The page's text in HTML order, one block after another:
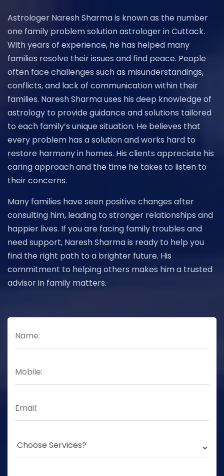
Astrologer Naresh Sharma is known as the number
one family problem solution astrologer in Cuttack.
With years of experience, he has helped many
families resolve their issues and find peace. People
often face challenges such as misunderstandings,
conflicts, and lack of communication within their
families. Naresh Sharma uses his deep knowledge of
astrology to provide guidance and solutions tailored
to each family’s unique situation. He believes that
every problem has a solution and works hard to
restore harmony in homes. His clients appreciate his
caring approach and the time he takes to listen to
their concerns.
Many families have seen positive changes after
consulting him, leading to stronger relationships and
happier lives. If you are facing family troubles and
need support, Naresh Sharma is ready to help you
find the right path to a brighter future. His
commitment to helping others makes him a trusted
advisor in family matters.